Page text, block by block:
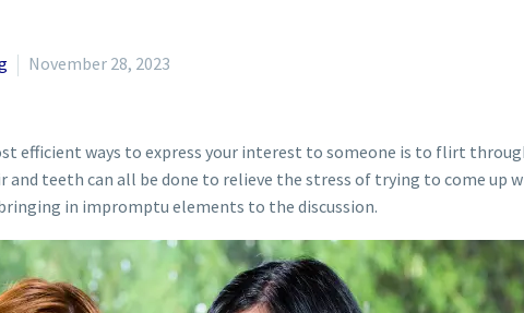
November 28, 2023
efficient ways to express your interest to someone is to flirt
and teeth can all be done to relieve the stress of trying to come up
in impromptu elements to the discussion.